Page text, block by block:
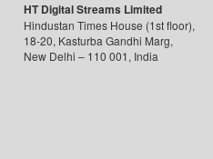
HT Digital Streams Limited
Hindustan Times House (1st floor),
18-20, Kasturba Gandhi Marg,
New Delhi – 110 001, India